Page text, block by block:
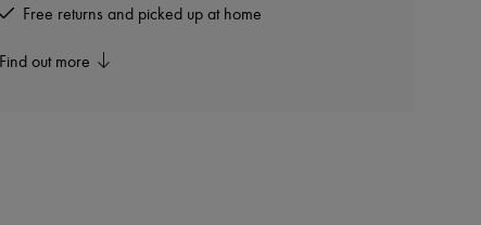
Free returns and picked up at home
Find out more